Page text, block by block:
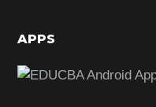
d
b
APPS